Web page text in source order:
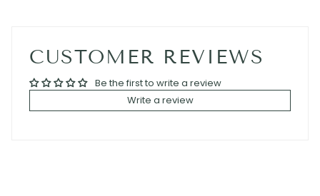
CUSTOMER REVIEWS
Be the first to write a review
Write a review